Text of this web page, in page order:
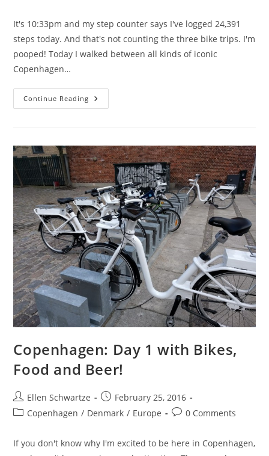
It's 10:33pm and my step counter says I've logged 24,391
steps today. And that's not counting the three bike trips. I'm
pooped! Today I walked between all kinds of iconic
Copenhagen…
Continue Reading Copenhagen:
Day
Copenhagen: Day 1 with Bikes,
Food and Beer!
Post
author:
Ellen Schwartze
Post
published:
February 25, 2016
PostCopenhagen / Denmark / Europe
Post0 Comments
If you don't know why I'm excited to be here in Copenhagen,